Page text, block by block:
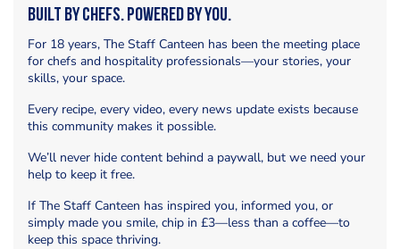
Built by Chefs. Powered by You.
For 18 years, The Staff Canteen has been the meeting place
for chefs and hospitality professionals—your stories, your
skills, your space.
Every recipe, every video, every news update exists because
this community makes it possible.
We’ll never hide content behind a paywall, but we need your
help to keep it free.
If The Staff Canteen has inspired you, informed you, or
simply made you smile, chip in £3—less than a coffee—to
keep this space thriving.